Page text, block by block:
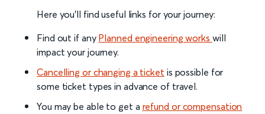
Here you'll find useful links for your journey:
Find out if any Planned engineering works will
impact your journey.
Cancelling or changing a ticket is possible for
some ticket types in advance of travel.
You may be able to get a refund or compensation